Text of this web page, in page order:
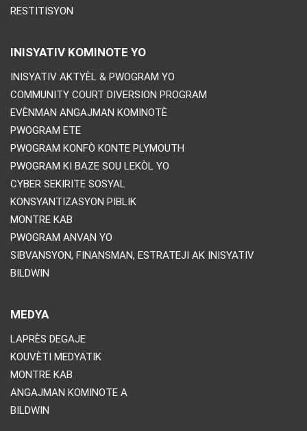
RESTITISYON
INISYATIV KOMINOTE YO
INISYATIV AKTYÈL & PWOGRAM YO
COMMUNITY COURT DIVERSION PROGRAM
EVÈNMAN ANGAJMAN KOMINOTÈ
PWOGRAM ETE
PWOGRAM KONFÒ KONTE PLYMOUTH
PWOGRAM KI BAZE SOU LEKÒL YO
CYBER SEKIRITE SOSYAL
KONSYANTIZASYON PIBLIK
MONTRE KAB
PWOGRAM ANVAN YO
SIBVANSYON, FINANSMAN, ESTRATEJI AK INISYATIV
BILDWIN
MEDYA
LAPRÈS DEGAJE
KOUVÈTI MEDYATIK
MONTRE KAB
ANGAJMAN KOMINOTE A
BILDWIN